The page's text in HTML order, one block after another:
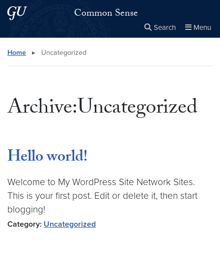
Skip to main content
Skip to main site menu Common Sense
Search Menu
Search this site
Home ▸ Uncategorized
Archive:Uncategorized
Hello world!
Welcome to My WordPress Site Network Sites.
This is your first post. Edit or delete it, then start
blogging!
Category: Uncategorized